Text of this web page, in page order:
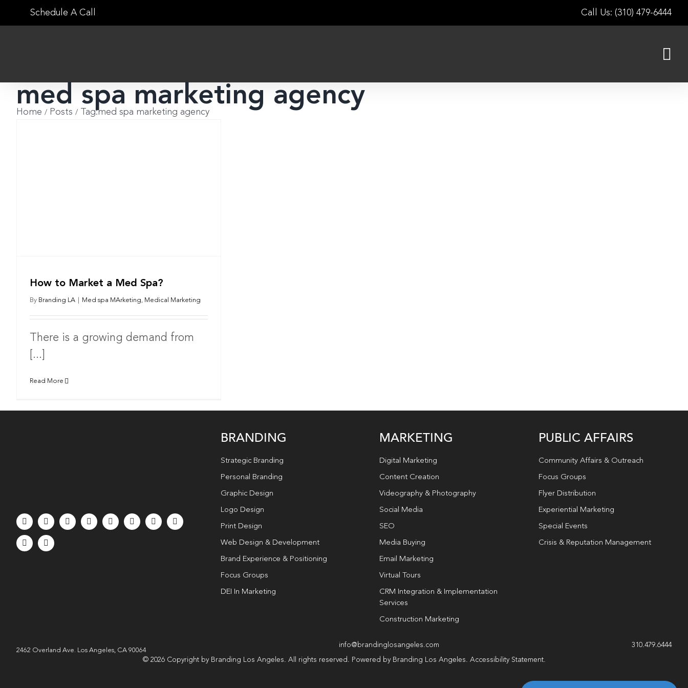
to
Schedule A Call Call Us: (310) 479-6444
med spa marketing agency
Home Posts Tag:med spa marketing agency
How to Market a Med Spa?
By Branding LA Med spa MArketing Medical Marketing
There is a growing demand from
[...]
Read More
BRANDING
Strategic Branding
Personal Branding
Graphic Design
Logo Design
Print Design
Web Design & Development
Brand Experience & Positioning
Focus Groups
DEI In Marketing
MARKETING
Digital Marketing
Content Creation
Videography & Photography
Social Media
SEO
Media Buying
Email Marketing
Virtual Tours
CRM Integration & Implementation
Services
Construction Marketing
PUBLIC AFFAIRS
Community Affairs & Outreach
Focus Groups
Flyer Distribution
Experiential Marketing
Special Events
Crisis & Reputation Management
2462 Overland Ave. Los Angeles, CA 90064
info@brandinglosangeles.com 310.479.6444
© 2026 Copyright by Branding Los Angeles. All rights reserved. Powered by Branding Los Angeles. Accessibility Statement.